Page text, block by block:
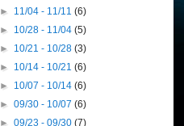
► 11/04 - 11/11(6)
► 10/28 - 11/04(5)
► 10/21 - 10/28(3)
► 10/14 - 10/21(6)
► 10/07 - 10/14(6)
►09/30 - 10/07(6)
►09/23 - 09/30(7)